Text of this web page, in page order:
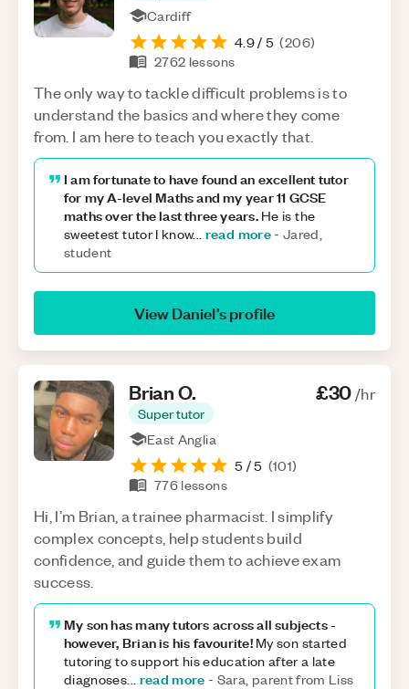
Cardiff
4.9/ 5 (206)
2762 lessons
The only way to tackle difficult problems is to
understand the basics and where they come
from. I am here to teach you exactly that.
I am fortunate to have found an excellent tutor
for my A-level Maths and my year 11 GCSE
maths over the last three years.He is the
sweetest tutor I know... read more - Jared,
student
ViewDaniel’s profile
BrianO.
Super tutor
£30/hr
East Anglia
5 / 5 (101)
776 lessons
Hi, I’m Brian, a trainee pharmacist. I simplify
complex concepts, help students build
confidence, and guide them to achieve exam
success.
My son has many tutors across all subjects -
however, Brian is his favourite!My son started
tutoring to support his education after a late
diagnoses... read more - Sara, parent from Liss